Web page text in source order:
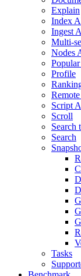
Explain
Index
Ingest
Multi-
Nodes
Profile
Script
Scroll
Search
Search
Tasks